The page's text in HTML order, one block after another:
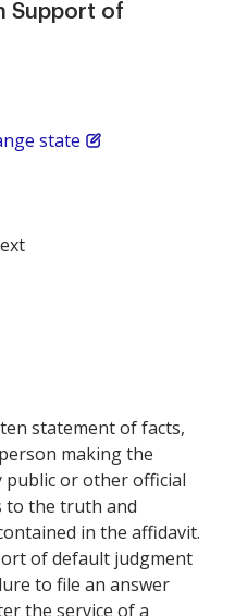
Support of
state
statement of facts,
making the
or other official
to the truth and
in the affidavit.
of default judgment
to file an answer
the service of a